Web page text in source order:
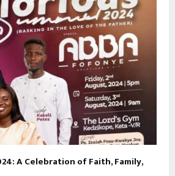
A Celebration of Faith, Family,